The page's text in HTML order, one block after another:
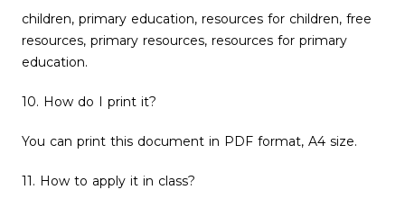
children, primary education, resources for children, free
resources, primary resources, resources for primary
education.
10. How do I print it?
You can print this document in PDF format, A4 size.
11. How to apply it in class?